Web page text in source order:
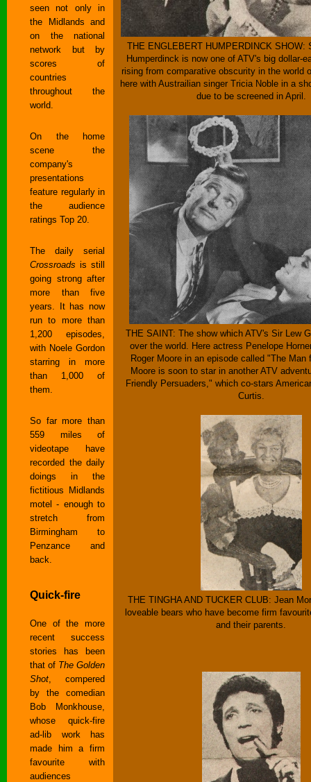
seen not only in
the Midlands and
on the national
network but by
scores of
countries
throughout the
world.
On the home
scene the
company's
presentations
feature regularly in
the audience
ratings Top 20.
The daily serial
Crossroads is still
going strong after
more than five
years. It has now
run to more than
1,200 episodes,
with Noele Gordon
starring in more
than 1,000 of
them.
So far more than
559 miles of
videotape have
recorded the daily
doings in the
fictitious Midlands
motel - enough to
stretch from
Birmingham to
Penzance and
back.
Quick-fire
One of the more
recent success
stories has been
that of The Golden
Shot , compered
by the comedian
Bob Monkhouse,
whose quick-fire
ad-lib work has
made him a firm
favourite with
audiences
THE ENGLEBERT HUMPERDINCK SHOW:
Humperdinck is now one of ATV's big dollar-
rising from comparative obscurity in the world
here with Austrailian singer Tricia Noble in a
due to be screened in April.
THE SAINT: The show which ATV's Sir Lew
over the world. Here actress Penelope
Roger Moore in an episode called "The Man
Moore is soon to star in another ATV
Friendly Persuaders," which co-stars
Curtis.
THE TINGHA AND TUCKER CLUB: Jean
loveable bears who have become firm
and their parents.